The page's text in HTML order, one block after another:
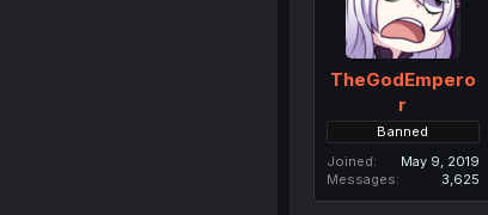
TheGodEmpero
r
Banned
Joined
May 9, 2019
Messages
3,625